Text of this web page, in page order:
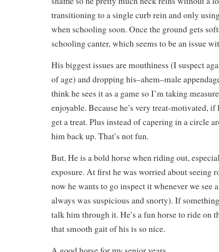
transitioning to a single curb rein and only
when schooling soon. Once the ground gets
schooling canter, which seems to be an issue
His biggest issues are mouthiness (I suspect
of age) and dropping his–ahem–male
think he sees it as a game so I’m taking
enjoyable. Because he’s very treat-motivated, if
get a treat. Plus instead of capering in a circle
him back up. That’s not fun.
But. He is a bold horse when riding out,
exposure. At first he was worried about seeing
now he wants to go inspect it whenever we see
always was suspicious and snorty). If
talk him through it. He’s a fun horse to ride on
that smooth gait of his is so nice.